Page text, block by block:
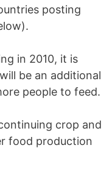
posting
in 2010, it is
be an additional
people to feed.
crop and
food production